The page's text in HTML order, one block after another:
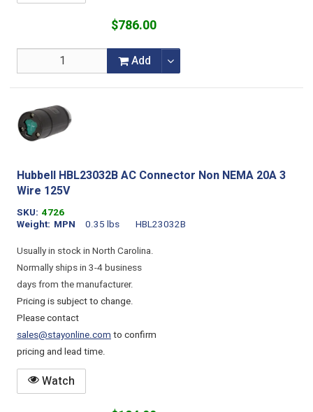
$786.00
Add
Hubbell HBL23032B AC Connector Non NEMA 20A 3
Wire 125V
SKU 4726
Weight
0.35 lbs
MPN
HBL23032B
Usually in stock in North Carolina.
Normally ships in 3-4 business
days from the manufacturer.
Pricing is subject to change.
Please contact
sales@stayonline.comto confirm
pricing and lead time.
Watch